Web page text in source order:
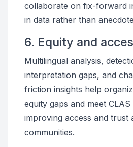
collaborate on fix-forward
in data rather than
6. Equity and
Multilingual analysis,
interpretation gaps, and
friction insights help
equity gaps and meet
improving access and trust
communities.